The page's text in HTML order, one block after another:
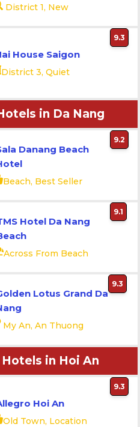
District 1, New
House Saigon
District 3, Quiet
9.3
in Da Nang
Danang Beach
Beach, Best Seller
9.2
Hotel Da Nang
Across From Beach
9.1
Lotus Grand Da
My An, An Thuong
9.3
in Hoi An
Hoi An
Old Town, Location
9.3